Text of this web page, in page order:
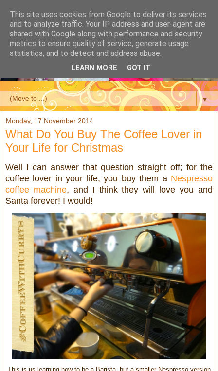
▼
Monday, 17 November 2014
What Do You Buy The Coffee Lover in
Your Life for Christmas
Well I can answer that question straight off; for the
coffee lover in your life, you buy them a Nespresso
coffee machine, and I think they will love you and
Santa forever! I would!
This site uses cookies from Google to deliver its services
and to analyze traffic. Your IP address and user-agent are
shared with Google along with performance and security
metrics to ensure quality of service, generate usage
statistics, and to detect and address abuse.
LEARN MORE GOT IT